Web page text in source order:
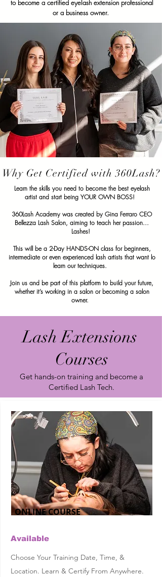
to become a certified eyelash extension professional
or a business owner.
Why Get Certified with 360Lash?
Learn the skills you need to become the best eyelash
artist and start being YOUR OWN BOSS!
360Lash Academy was created by Gina Ferraro CEO
Bellezza Lash Salon, aiming to teach her passion...
Lashes!
This will be a 2-Day HANDS-ON class for beginners,
intermediate or even experienced lash artists that want lo
learn our techniques.
Join us and be part of this platform to build your future,
whether it’s working in a salon or becoming a salon
owner.
Lash Extensions
Courses
Get hands-on training and become a
Certified Lash Tech.
ONLINE COURSE
Available
Choose Your Training Date, Time, &
Location. Learn & Certify From Anywhere.